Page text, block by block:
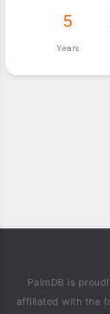
5
Years
PalmDB is
affiliated with the